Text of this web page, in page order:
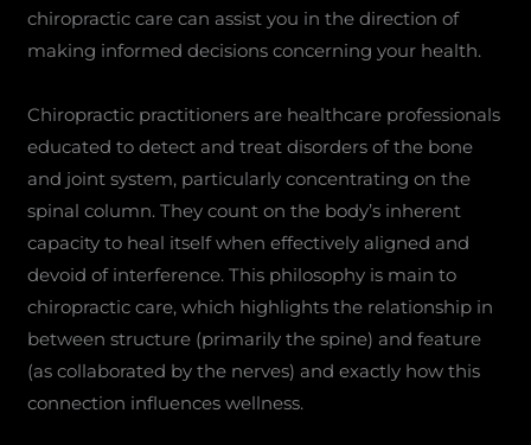
chiropractic care can assist you in the direction of
making informed decisions concerning your health.
Chiropractic practitioners are healthcare professionals
educated to detect and treat disorders of the bone
and joint system, particularly concentrating on the
spinal column. They count on the body’s inherent
capacity to heal itself when effectively aligned and
devoid of interference. This philosophy is main to
chiropractic care, which highlights the relationship in
between structure (primarily the spine) and feature
(as collaborated by the nerves) and exactly how this
connection influences wellness.